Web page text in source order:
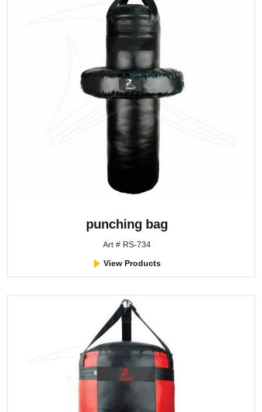
punching bag
Art # RS-734
View Products